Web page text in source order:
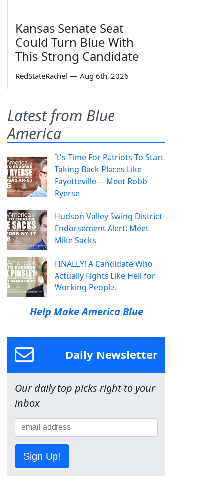
Kansas Senate Seat
Could Turn Blue With
This Strong Candidate
RedStateRachel — Aug 6th, 2026
Latest from Blue
America
It's Time For Patriots To Start
Taking Back Places Like
Fayetteville— Meet Robb
Ryerse
Hudson Valley Swing District
Endorsement Alert: Meet
Mike Sacks
FINALLY! A Candidate Who
Actually Fights Like Hell for
Working People.
Help Make America Blue
Daily Newsletter
Our daily top picks right to your
inbox
Sign Up!